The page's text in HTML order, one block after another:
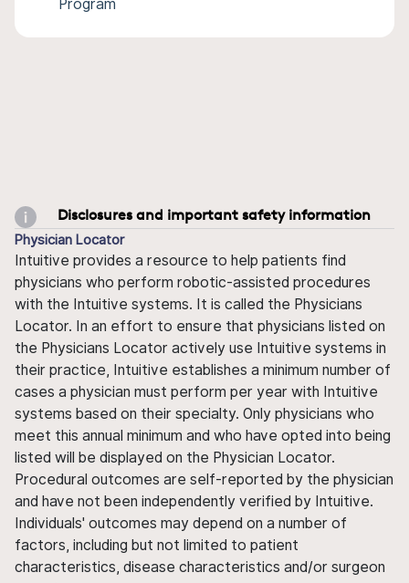
Program
Disclosures and important safety information
Physician Locator
Intuitive provides a resource to help patients find
physicians who perform robotic-assisted procedures
with the Intuitive systems. It is called the Physicians
Locator. In an effort to ensure that physicians listed on
the Physicians Locator actively use Intuitive systems in
their practice, Intuitive establishes a minimum number of
cases a physician must perform per year with Intuitive
systems based on their specialty. Only physicians who
meet this annual minimum and who have opted into being
listed will be displayed on the Physician Locator.
Procedural outcomes are self-reported by the physician
and have not been independently verified by Intuitive.
Individuals' outcomes may depend on a number of
factors, including but not limited to patient
characteristics, disease characteristics and/or surgeon